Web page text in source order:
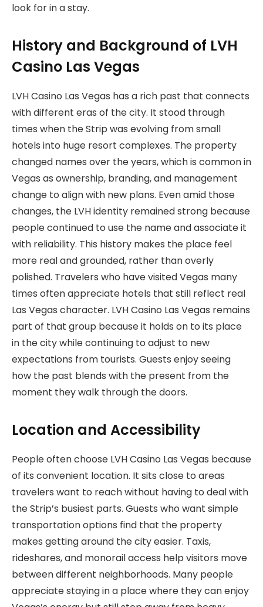
look for in a stay.
History and Background of LVH
Casino Las Vegas
LVH Casino Las Vegas has a rich past that connects
with different eras of the city. It stood through
times when the Strip was evolving from small
hotels into huge resort complexes. The property
changed names over the years, which is common in
Vegas as ownership, branding, and management
change to align with new plans. Even amid those
changes, the LVH identity remained strong because
people continued to use the name and associate it
with reliability. This history makes the place feel
more real and grounded, rather than overly
polished. Travelers who have visited Vegas many
times often appreciate hotels that still reflect real
Las Vegas character. LVH Casino Las Vegas remains
part of that group because it holds on to its place
in the city while continuing to adjust to new
expectations from tourists. Guests enjoy seeing
how the past blends with the present from the
moment they walk through the doors.
Location and Accessibility
People often choose LVH Casino Las Vegas because
of its convenient location. It sits close to areas
travelers want to reach without having to deal with
the Strip’s busiest parts. Guests who want simple
transportation options find that the property
makes getting around the city easier. Taxis,
rideshares, and monorail access help visitors move
between different neighborhoods. Many people
appreciate staying in a place where they can enjoy